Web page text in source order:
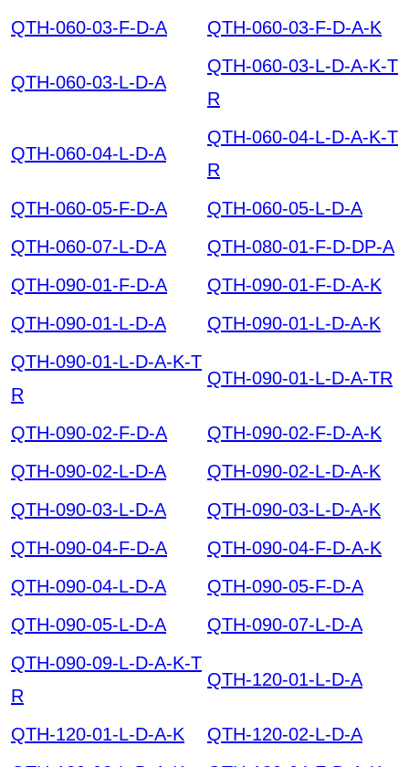
QTH-060-03-F-D-A QTH-060-03-F-D-A-K
QTH-060-03-L-D-A
QTH-060-03-L-D-A-K-T
R
QTH-060-04-L-D-A
QTH-060-04-L-D-A-K-T
R
QTH-060-05-F-D-A
QTH-060-05-L-D-A
QTH-060-07-L-D-A
QTH-080-01-F-D-DP-A
QTH-090-01-F-D-A
QTH-090-01-F-D-A-K
QTH-090-01-L-D-A
QTH-090-01-L-D-A-K
QTH-090-01-L-D-A-K-T
R
QTH-090-01-L-D-A-TR
QTH-090-02-F-D-A
QTH-090-02-F-D-A-K
QTH-090-02-L-D-A
QTH-090-02-L-D-A-K
QTH-090-03-L-D-A
QTH-090-03-L-D-A-K
QTH-090-04-F-D-A
QTH-090-04-F-D-A-K
QTH-090-04-L-D-A
QTH-090-05-F-D-A
QTH-090-05-L-D-A
QTH-090-07-L-D-A
QTH-090-09-L-D-A-K-T
R
QTH-120-01-L-D-A
QTH-120-01-L-D-A-K
QTH-120-02-L-D-A